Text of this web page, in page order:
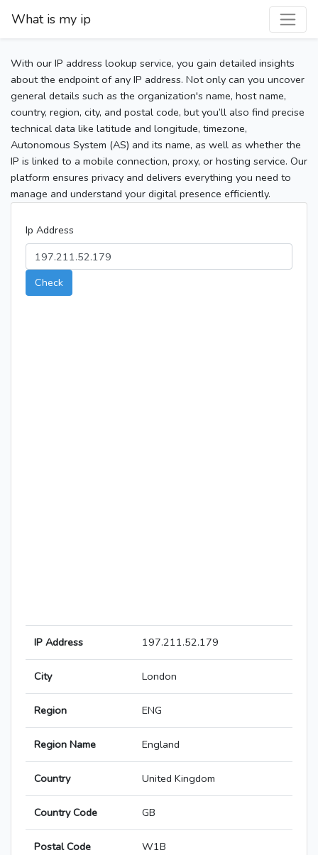
What is my ip
With our IP address lookup service, you gain detailed insights
about the endpoint of any IP address. Not only can you uncover
general details such as the organization's name, host name,
country, region, city, and postal code, but you’ll also find precise
technical data like latitude and longitude, timezone,
Autonomous System (AS) and its name, as well as whether the
IP is linked to a mobile connection, proxy, or hosting service. Our
platform ensures privacy and delivers everything you need to
manage and understand your digital presence efficiently.
Ip Address
Check
IP Address 197.211.52.179
City London
Region ENG
Region Name England
Country United Kingdom
Country Code GB
Postal Code W1B